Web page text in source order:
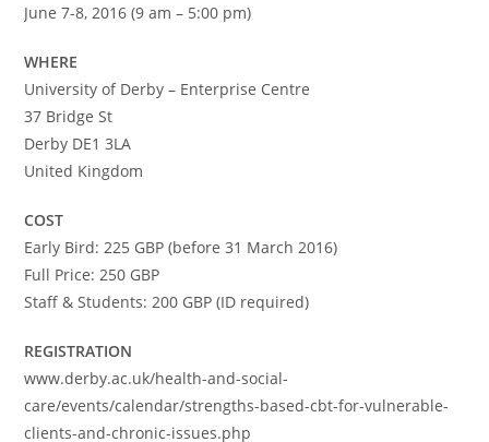
June 7-8, 2016 (9 am – 5:00 pm)
WHERE
University of Derby – Enterprise Centre
37 Bridge St
Derby DE1 3LA
United Kingdom
COST
Early Bird: 225 GBP (before 31 March 2016)
Full Price: 250 GBP
Staff & Students: 200 GBP (ID required)
REGISTRATION
www.derby.ac.uk/health-and-social-
care/events/calendar/strengths-based-cbt-for-vulnerable-
clients-and-chronic-issues.php